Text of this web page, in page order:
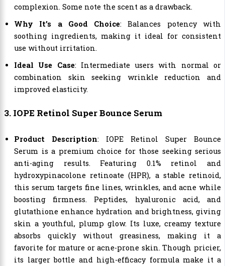
complexion. Some note the scent as a drawback.
Why It’s a Good Choice: Balances potency with
soothing ingredients, making it ideal for consistent
use without irritation.
Ideal Use Case: Intermediate users with normal or
combination skin seeking wrinkle reduction and
improved elasticity.
3. IOPE Retinol Super Bounce Serum
Product Description: IOPE Retinol Super Bounce
Serum is a premium choice for those seeking serious
anti-aging results. Featuring 0.1% retinol and
hydroxypinacolone retinoate (HPR), a stable retinoid,
this serum targets fine lines, wrinkles, and acne while
boosting firmness. Peptides, hyaluronic acid, and
glutathione enhance hydration and brightness, giving
skin a youthful, plump glow. Its luxe, creamy texture
absorbs quickly without greasiness, making it a
favorite for mature or acne-prone skin. Though pricier,
its larger bottle and high-efficacy formula make it a